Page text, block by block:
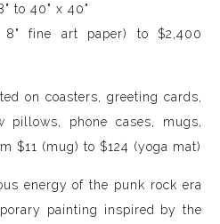
to 40" x 40"
fine art paper) to $2,400
on coasters, greeting cards,
pillows, phone cases, mugs,
$11 (mug) to $124 (yoga mat)
energy of the punk rock era
painting inspired by the